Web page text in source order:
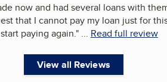
now and had several loans with
that I cannot pay my loan just for
paying again."... Read full review
View all Reviews